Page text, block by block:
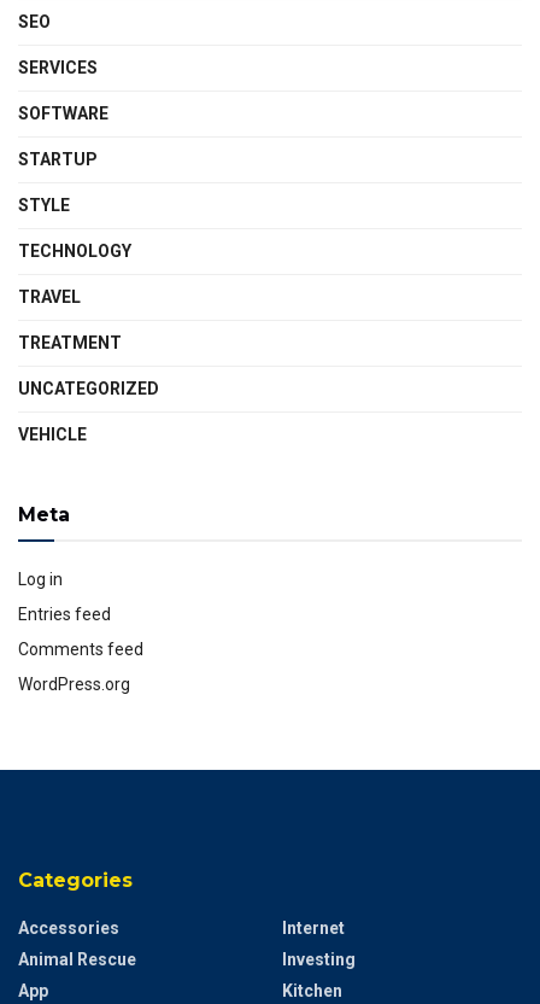
SEO
SERVICES
SOFTWARE
STARTUP
STYLE
TECHNOLOGY
TRAVEL
TREATMENT
UNCATEGORIZED
VEHICLE
Meta
Log in
Entries feed
Comments feed
WordPress.org
Categories
Accessories
Animal Rescue
App
Internet
Investing
Kitchen